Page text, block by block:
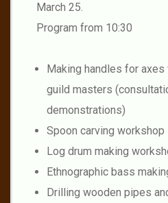
March 25.
Program from 10:30
Making handles for axes
guild masters
demonstrations)
Spoon carving workshop
Log drum making
Ethnographic bass
Drilling wooden pipes